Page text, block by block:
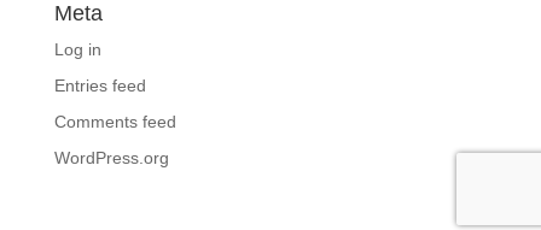
Meta
Log in
Entries feed
Comments feed
WordPress.org